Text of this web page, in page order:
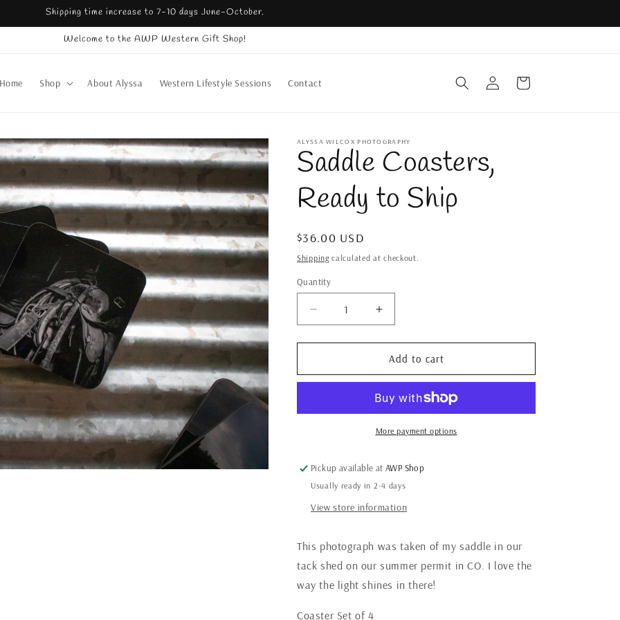
Shipping time increase to 7-10 days June-October.
Welcome to the AWP Western Gift Shop!
Home Shop About Alyssa Western Lifestyle Sessions Contact
Log
in
Cart
ALYSSA WILCOX PHOTOGRAPHY
Saddle Coasters,
Ready to Ship
Regular
price
$36.00 USD
Shipping calculated at checkout.
Quantity
Quantity
Decrease
quantity
for
Coasters,
Ship
Increase
quantity
for
Saddle
Coasters,
to
Ship
Add to cart
More payment options
Pickup available atAWP Shop
Usually ready in 2-4 days
View store information
This photograph was taken of my saddle in our
tack shed on our summer permit in CO. I love the
way the light shines in there!
Coaster Set of 4